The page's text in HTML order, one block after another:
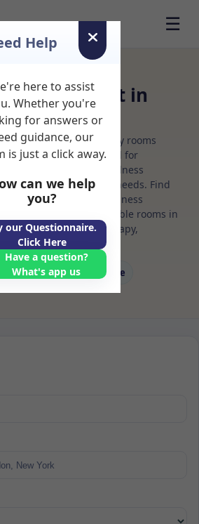
☰
to Rent in
of professional therapy rooms
private spaces ideal for
coaching, and wellness
options to suit your needs. Find
for health and wellness
rental terms. Available rooms in
counselling, psychotherapy,
services.
Counselling
Massage
Help
here to assist
Whether you're
for answers or
guidance, our
is just a click away.
can we help
you?
our Questionnaire.
Click Here
Have a question?
What's app us